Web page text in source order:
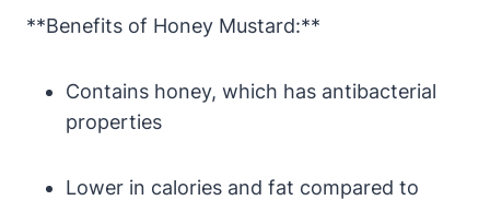
**Benefits of Honey Mustard:**
Contains honey, which has antibacterial
properties
Lower in calories and fat compared to